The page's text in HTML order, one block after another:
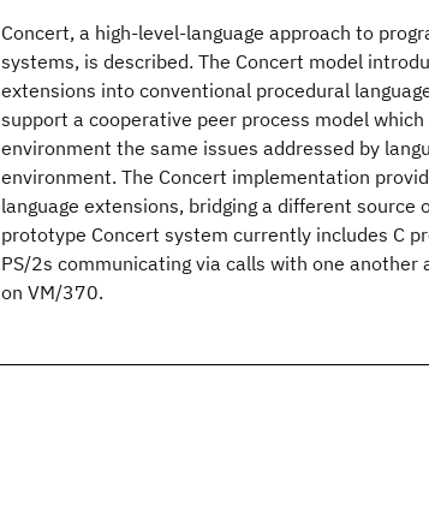
Concert, a high-level-language approach to
systems, is described. The Concert model
extensions into conventional procedural
support a cooperative peer process model
environment the same issues addressed by
environment. The Concert implementation
language extensions, bridging a different source
prototype Concert system currently includes C
PS/2s communicating via calls with one
on VM/370.